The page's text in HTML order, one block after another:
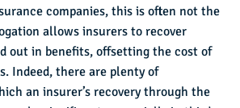
companies, this is often not the
allows insurers to recover
out in benefits, offsetting the cost of
Indeed, there are plenty of
an insurer’s recovery through the